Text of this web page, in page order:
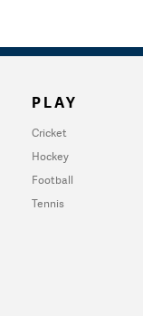
PLAY
Cricket
Hockey
Football
Tennis